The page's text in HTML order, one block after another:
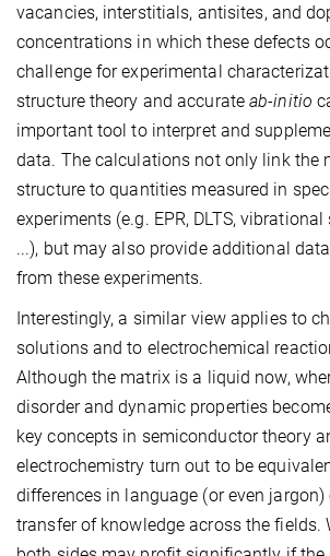
vacancies, interstitials, antisites, and
concentrations in which these defects
challenge for experimental
structure theory and accurateab-initio
important tool to interpret and
data. The calculations not only link the
structure to quantities measured in
experiments (e.g. EPR, DLTS,
...), but may also provide additional
from these experiments.
Interestingly, a similar view applies to
solutions and to electrochemical
Although the matrix is a liquid now,
disorder and dynamic properties
key concepts in semiconductor theory
electrochemistry turn out to be
differences in language (or even
transfer of knowledge across the fields.